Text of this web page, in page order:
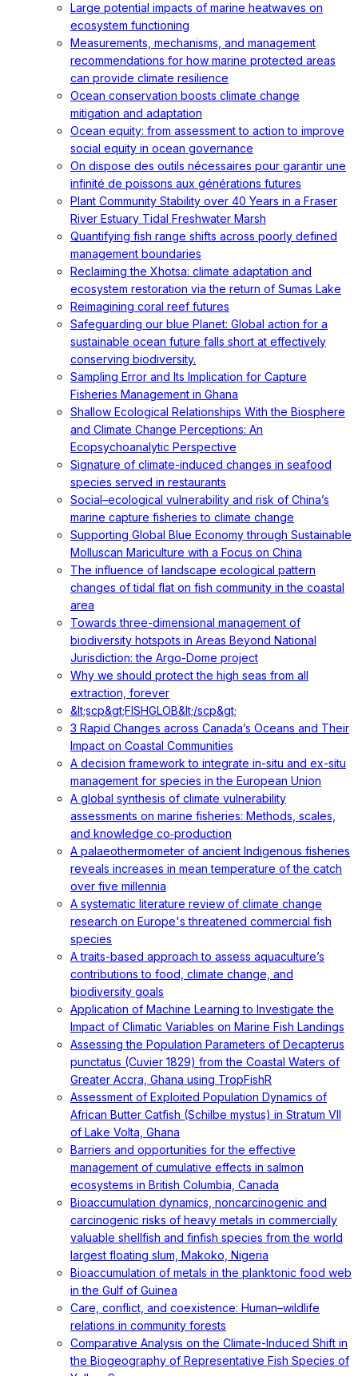
Large potential impacts of marine heatwaves on
ecosystem functioning
Measurements, mechanisms, and management
recommendations for how marine protected areas
can provide climate resilience
Ocean conservation boosts climate change
mitigation and adaptation
Ocean equity: from assessment to action to improve
social equity in ocean governance
On dispose des outils nécessaires pour garantir une
infinité de poissons aux générations futures
Plant Community Stability over 40 Years in a Fraser
River Estuary Tidal Freshwater Marsh
Quantifying fish range shifts across poorly defined
management boundaries
Reclaiming the Xhotsa: climate adaptation and
ecosystem restoration via the return of Sumas Lake
Reimagining coral reef futures
Safeguarding our blue Planet: Global action for a
sustainable ocean future falls short at effectively
conserving biodiversity.
Sampling Error and Its Implication for Capture
Fisheries Management in Ghana
Shallow Ecological Relationships With the Biosphere
and Climate Change Perceptions: An
Ecopsychoanalytic Perspective
Signature of climate-induced changes in seafood
species served in restaurants
Social–ecological vulnerability and risk of China’s
marine capture fisheries to climate change
Supporting Global Blue Economy through Sustainable
Molluscan Mariculture with a Focus on China
The influence of landscape ecological pattern
changes of tidal flat on fish community in the coastal
area
Towards three-dimensional management of
biodiversity hotspots in Areas Beyond National
Jurisdiction: the Argo-Dome project
Why we should protect the high seas from all
extraction, forever
&lt;scp&gt;FISHGLOB&lt;/scp&gt;
3 Rapid Changes across Canada’s Oceans and Their
Impact on Coastal Communities
A decision framework to integrate in-situ and ex-situ
management for species in the European Union
A global synthesis of climate vulnerability
assessments on marine fisheries: Methods, scales,
and knowledge co‐production
A palaeothermometer of ancient Indigenous fisheries
reveals increases in mean temperature of the catch
over five millennia
A systematic literature review of climate change
research on Europe's threatened commercial fish
species
A traits-based approach to assess aquaculture’s
contributions to food, climate change, and
biodiversity goals
Application of Machine Learning to Investigate the
Impact of Climatic Variables on Marine Fish Landings
Assessing the Population Parameters of Decapterus
punctatus (Cuvier 1829) from the Coastal Waters of
Greater Accra, Ghana using TropFishR
Assessment of Exploited Population Dynamics of
African Butter Catfish (Schilbe mystus) in Stratum VII
of Lake Volta, Ghana
Barriers and opportunities for the effective
management of cumulative effects in salmon
ecosystems in British Columbia, Canada
Bioaccumulation dynamics, noncarcinogenic and
carcinogenic risks of heavy metals in commercially
valuable shellfish and finfish species from the world
largest floating slum, Makoko, Nigeria
Bioaccumulation of metals in the planktonic food web
in the Gulf of Guinea
Care, conflict, and coexistence: Human–wildlife
relations in community forests
Comparative Analysis on the Climate-Induced Shift in
the Biogeography of Representative Fish Species of